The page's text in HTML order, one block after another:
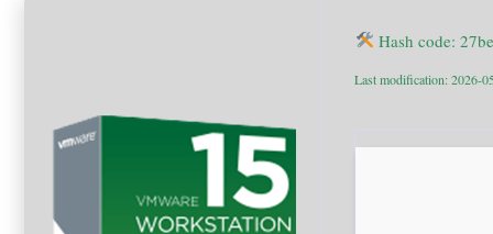
Hash code:
Last modification: 2026-